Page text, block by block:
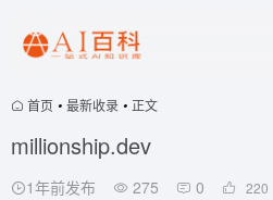
首页 • 最新收录 • 正文
millionship.dev
1年前发布 275 0 220